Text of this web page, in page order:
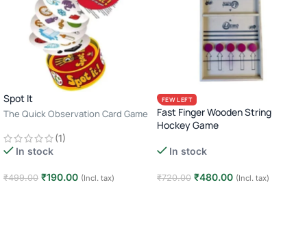
Spot It
The Quick Observation Card Game
Minutes
(1)
In stock
₹499.00 ₹190.00 (Incl. tax)
FEW LEFT
Fast Finger Wooden String
Hockey Game
In stock
₹720.00 ₹480.00 (Incl. tax)